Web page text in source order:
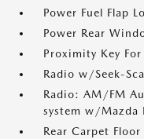
Power Fuel Flap
Power Rear
Proximity Key
Radio w/Seek-
Radio: AM/FM
system w/Mazda
Rear Carpet Floor